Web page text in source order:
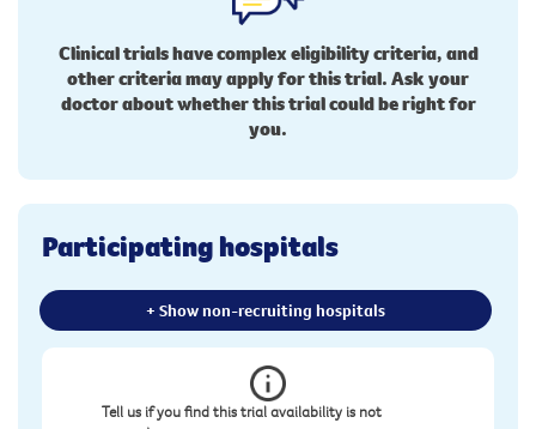
Clinical trials have complex eligibility criteria, and
other criteria may apply for this trial. Ask your
doctor about whether this trial could be right for
you.
Participating hospitals
+ Show non-recruiting hospitals
Tell us if you find this trial availability is not